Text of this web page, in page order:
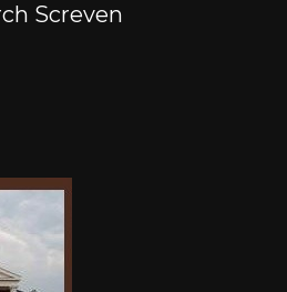
Screven